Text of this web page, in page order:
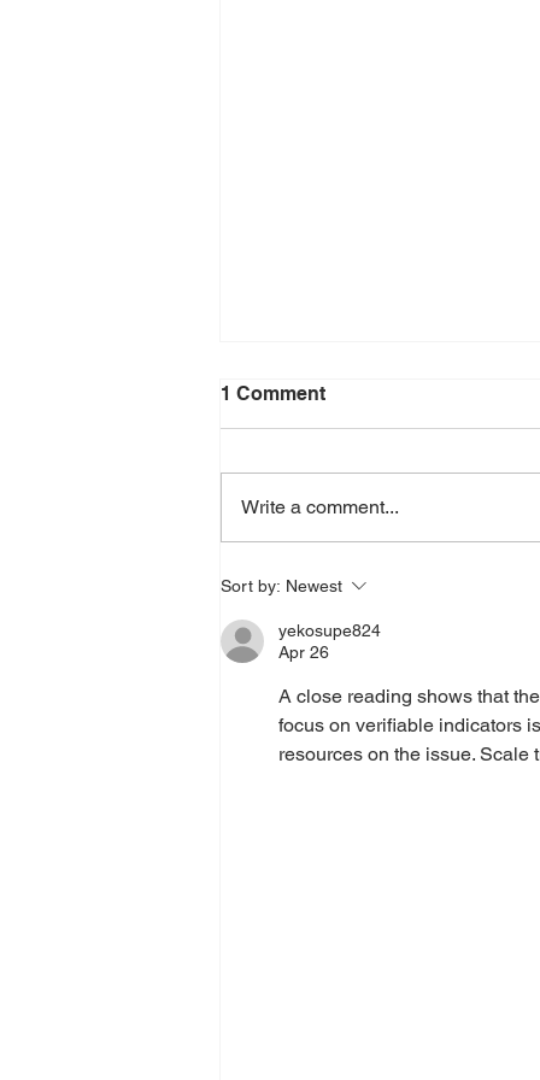
Density of Rubber
1 Comment
Write a comment...
Sort by: Newest
yekosupe824
Apr 26
A close reading shows that
focus on verifiable indicators
resources on the issue. Scale